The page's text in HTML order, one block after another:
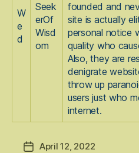
W
e
d
Seek
erOf
Wisd
om
founded and
site is actually
personal notice
quality who
Also, they are
denigrate
throw up
users just who
internet.
PostApril 12, 2022